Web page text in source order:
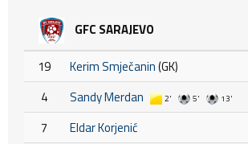
GFC SARAJEVO
19 Kerim Smječanin(GK)
4
Sandy Merdan 2' 5' 13'
7
Eldar Korjenić